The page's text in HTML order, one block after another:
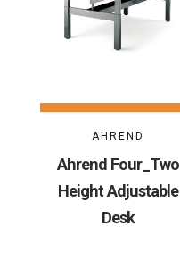
AHREND
Ahrend Four_Two
Height Adjustable
Desk